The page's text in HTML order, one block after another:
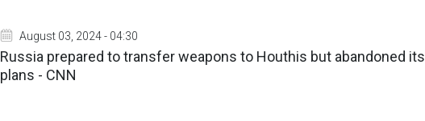
August 03, 2024 - 04:30
Russia prepared to transfer weapons to Houthis but abandoned its
plans - CNN